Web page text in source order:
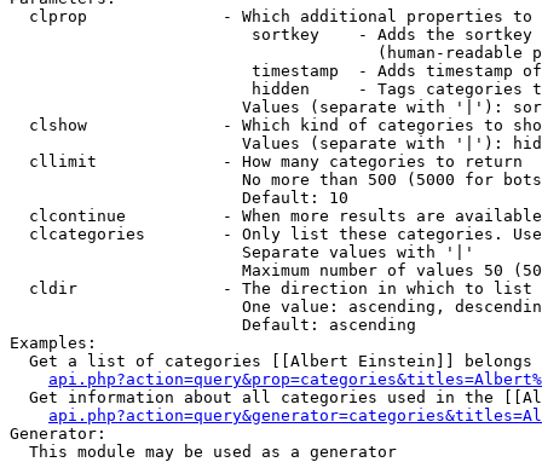
clprop              - Which additional properties to
sortkey    - Adds the
(human-readable
timestamp  - Adds timestamp
hidden     - Tags categories
Values (separate with '|'):
clshow              - Which kind of categories to
Values (separate with '|'):
  cllimit             - How many categories to return
No more than 500 (5000 for
                        Default: 10
clcontinue          - When more results are
clcategories        - Only list these categories.
                        Separate values with '|'
Maximum number of values 50
  cldir               - The direction in which to list
One value: ascending,
                        Default: ascending
Examples:
Get a list of categories [[Albert Einstein]] belongs
Get information about all categories used in the
Generator:
  This module may be used as a generator